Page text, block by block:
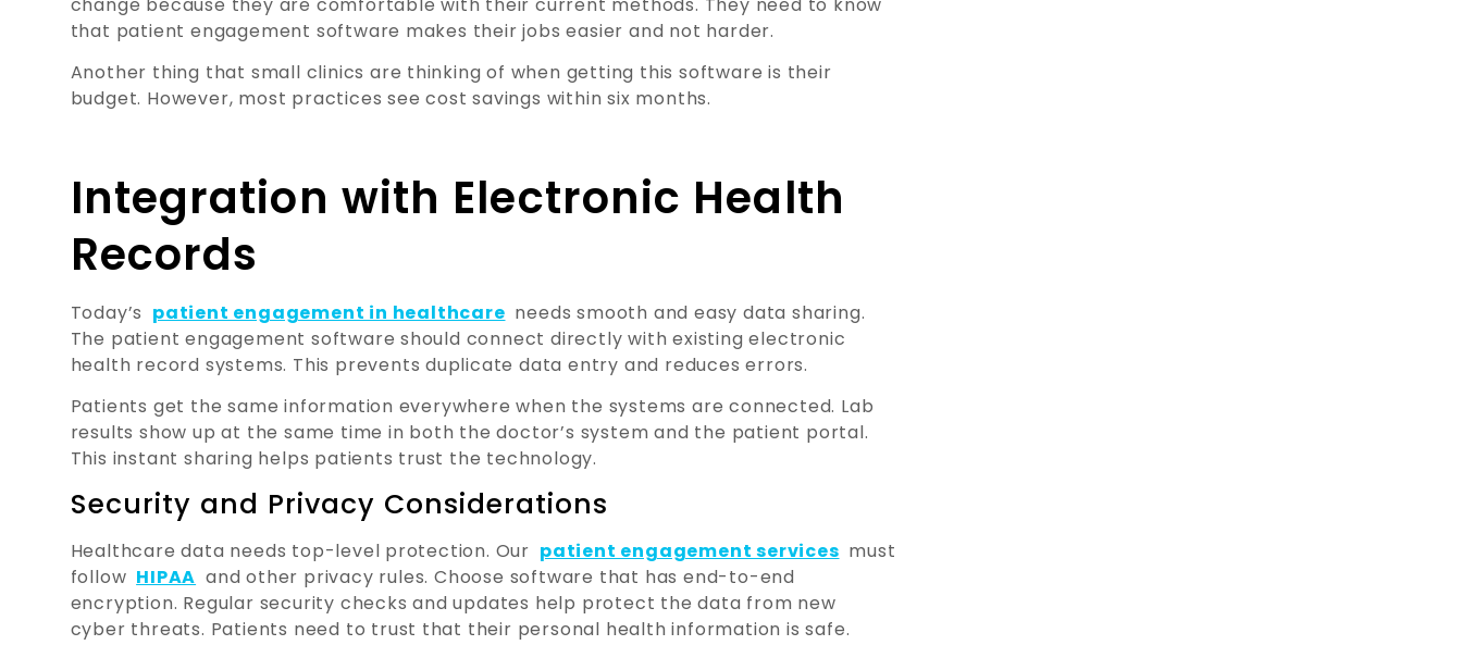
that patient engagement software makes their jobs easier and not harder.
Another thing that small clinics are thinking of when getting this software is their
budget. However, most practices see cost savings within six months.
Integration with Electronic Health
Records
Today’s patient engagement in healthcare needs smooth and easy data sharing.
The patient engagement software should connect directly with existing electronic
health record systems. This prevents duplicate data entry and reduces errors.
Patients get the same information everywhere when the systems are connected. Lab
results show up at the same time in both the doctor’s system and the patient portal.
This instant sharing helps patients trust the technology.
Security and Privacy Considerations
Healthcare data needs top-level protection. Our patient engagement services must
follow HIPAA and other privacy rules. Choose software that has end-to-end
encryption. Regular security checks and updates help protect the data from new
cyber threats. Patients need to trust that their personal health information is safe.